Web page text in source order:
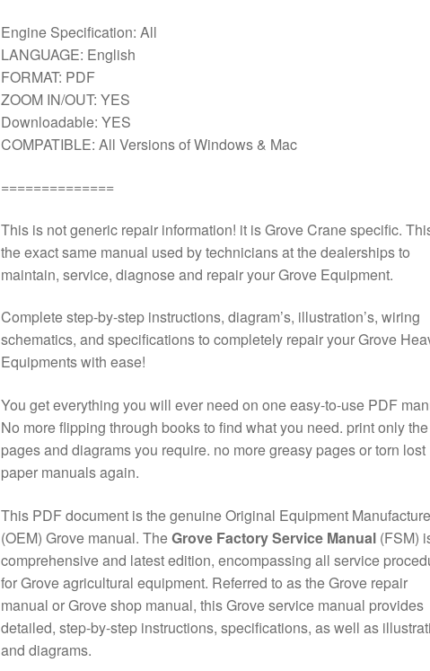
Engine Specification: All
LANGUAGE: English
FORMAT: PDF
ZOOM IN/OUT: YES
Downloadable: YES
COMPATIBLE: All Versions of Windows & Mac
==============
This is not generic repair information! it is Grove Crane specific.
the exact same manual used by technicians at the dealerships to
maintain, service, diagnose and repair your Grove Equipment.
Complete step-by-step instructions, diagram’s, illustration’s, wiring
schematics, and specifications to completely repair your Grove
Equipments with ease!
You get everything you will ever need on one easy-to-use PDF
No more flipping through books to find what you need. print only the
pages and diagrams you require. no more greasy pages or torn lost
paper manuals again.
This PDF document is the genuine Original Equipment
(OEM) Grove manual. TheGrove Factory Service Manual(FSM)
comprehensive and latest edition, encompassing all service
for Grove agricultural equipment. Referred to as the Grove repair
manual or Grove shop manual, this Grove service manual provides
detailed, step-by-step instructions, specifications, as well as
and diagrams.